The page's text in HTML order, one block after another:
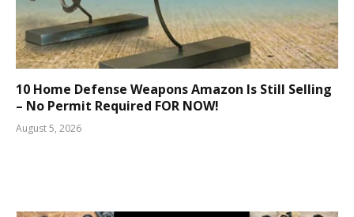
10 Home Defense Weapons Amazon Is Still Selling
– No Permit Required FOR NOW!
August 5, 2026